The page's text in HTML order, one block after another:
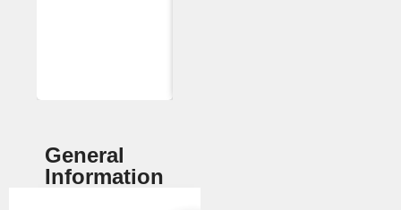
General
Information